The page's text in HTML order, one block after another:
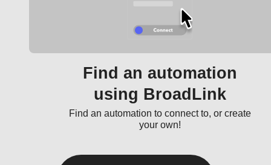
Find an automation
using BroadLink
Find an automation to connect to, or create
your own!